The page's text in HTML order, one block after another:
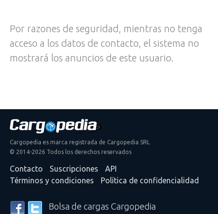
Por razones de seguridad, mientras no tenga
acceso a los datos de contacto, el sistema no
mostrará los anuncios de este usuario.
Cargopedia es marca registrada de Cargopedia SRL
© 2014-2026 Todos los derechos reservados
Contacto Suscripciones
API
Términos y condiciones
Política de confidencialidad
Bolsa de cargas Cargopedia